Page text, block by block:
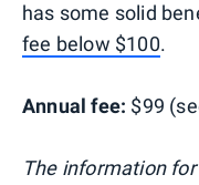
has some solid
fee below $100.
Annual fee: $99
The information